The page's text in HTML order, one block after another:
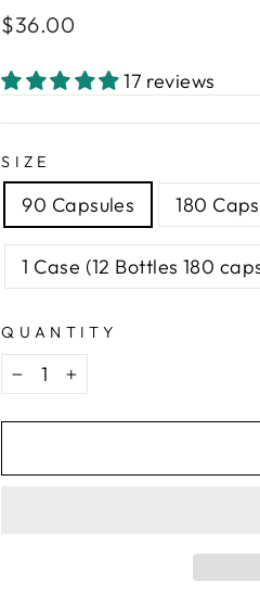
Regular
$36.00
17 reviews
SIZE
90 Capsules 180
1 Case (12 Bottles 180
QUANTITY
− +